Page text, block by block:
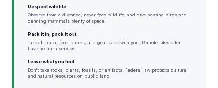
Respect wildlife
Observe from a distance, never feed wildlife, and give nesting birds and
denning mammals plenty of space.
Pack it in, pack it out
Take all trash, food scraps, and gear back with you. Remote sites often
have no trash service.
Leave what you find
Don't take rocks, plants, fossils, or artifacts. Federal law protects cultural
and natural resources on public land.